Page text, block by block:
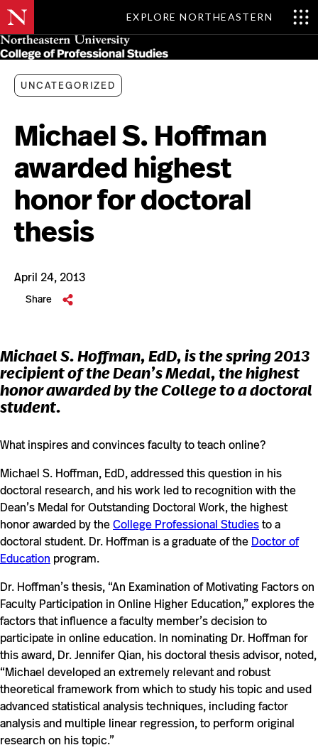
EXPLORE NORTHEASTERN
Skip
to
main
contentUNCATEGORIZED
Michael S. Hoffman
awarded highest
honor for doctoral
thesis
April 24, 2013
Share
Michael S. Hoffman, EdD, is the spring 2013
recipient of the Dean’s Medal, the highest
honor awarded by the College to a doctoral
student.
What inspires and convinces faculty to teach online?
Michael S. Hoffman, EdD, addressed this question in his
doctoral research, and his work led to recognition with the
Dean’s Medal for Outstanding Doctoral Work, the highest
honor awarded by theCollege Professional Studiesto a
doctoral student. Dr. Hoffman is a graduate of the Doctor of
Education program.
Dr. Hoffman’s thesis, “An Examination of Motivating Factors on
Faculty Participation in Online Higher Education,” explores the
factors that influence a faculty member’s decision to
participate in online education. In nominating Dr. Hoffman for
this award, Dr. Jennifer Qian, his doctoral thesis advisor, noted,
“Michael developed an extremely relevant and robust
theoretical framework from which to study his topic and used
advanced statistical analysis techniques, including factor
analysis and multiple linear regression, to perform original
research on his topic.”